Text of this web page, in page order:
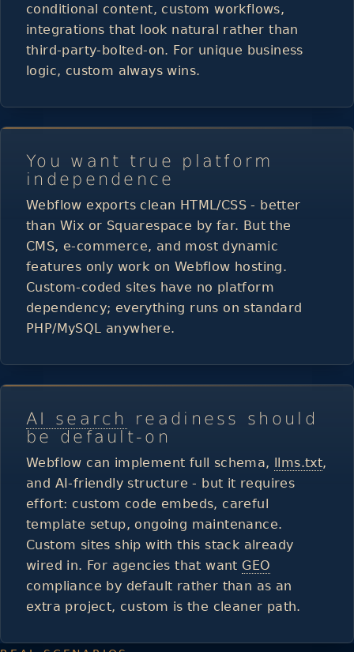
conditional content, custom workflows,
integrations that look natural rather than
third-party-bolted-on. For unique business
logic, custom always wins.
You want true platform
independence
Webflow exports clean HTML/CSS - better
than Wix or Squarespace by far. But the
CMS, e-commerce, and most dynamic
features only work on Webflow hosting.
Custom-coded sites have no platform
dependency; everything runs on standard
PHP/MySQL anywhere.
AI search
readiness should
be default-on
Webflow can implement full schema, llms.txt,
and AI-friendly structure - but it requires
effort: custom code embeds, careful
template setup, ongoing maintenance.
Custom sites ship with this stack already
wired in. For agencies that want GEO
compliance by default rather than as an
extra project, custom is the cleaner path.